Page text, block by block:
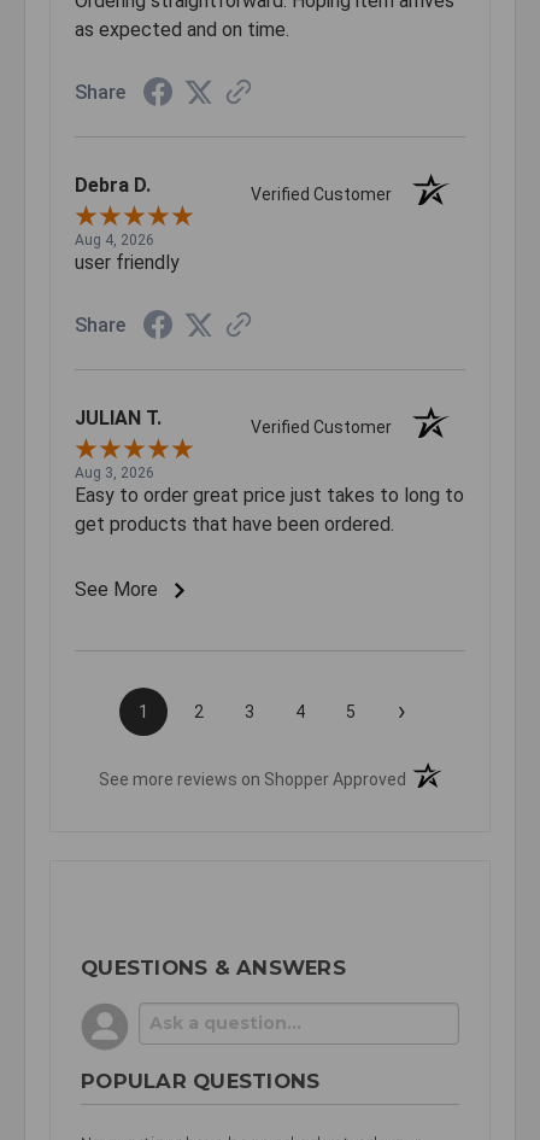
as expected and on time.
Share
Debra D. Verified Customer
Aug 4, 2026
user friendly
Share
JULIAN T. Verified Customer
Aug 3, 2026
Easy to order great price just takes to long to
get products that have been ordered.
See More
1 2 3 4 5 ›
See more reviews on Shopper Approved (opens in a new
QUESTIONS & ANSWERS
POPULAR QUESTIONS